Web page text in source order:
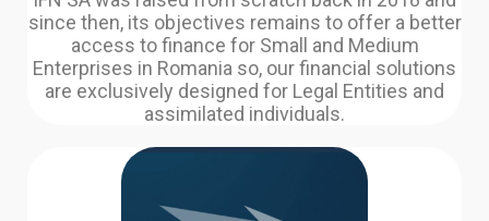
since then, its objectives remains to offer a better
access to finance for Small and Medium
Enterprises in Romania so, our financial solutions
are exclusively designed for Legal Entities and
assimilated individuals.